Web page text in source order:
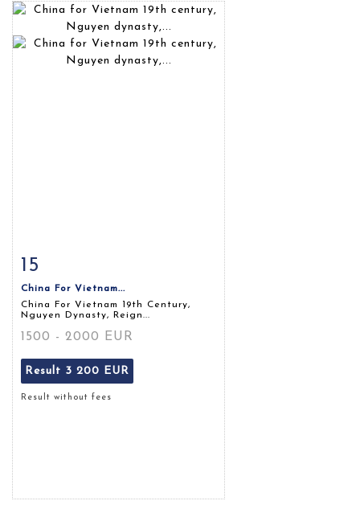
15
China For Vietnam...
China For Vietnam 19th Century,
Nguyen Dynasty, Reign...
1500 - 2000 EUR
Result 3 200 EUR
Result without fees